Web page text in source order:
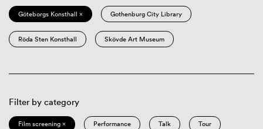
Göteborgs Konsthall × Gothenburg City Library
Röda Sten Konsthall Skövde Art Museum
Filter by category
Film screening × Performance Talk Tour